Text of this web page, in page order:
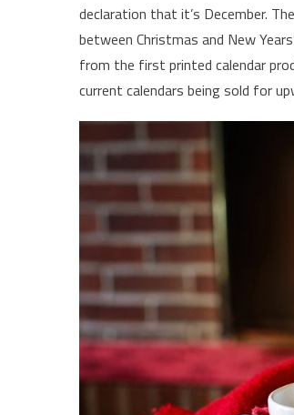
declaration that it’s December.
between Christmas and New
from the first printed calendar
current calendars being sold for